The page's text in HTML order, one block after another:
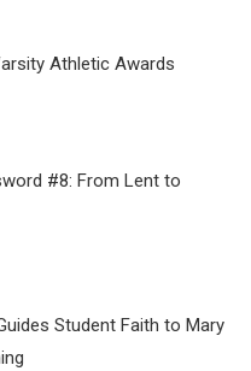
Athletic Awards
#8: From Lent to
Student Faith to Mary